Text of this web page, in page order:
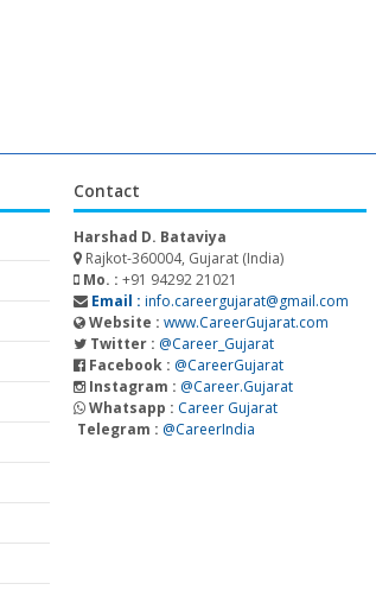
Contact
Harshad D. Bataviya
Rajkot-360004, Gujarat (India)
Mo. :+91 94292 21021
Email : info.careergujarat@gmail.com
Website : www.CareerGujarat.com
Twitter : @Career_Gujarat
Facebook : @CareerGujarat
Instagram : @Career.Gujarat
Whatsapp : Career Gujarat
Telegram : @CareerIndia